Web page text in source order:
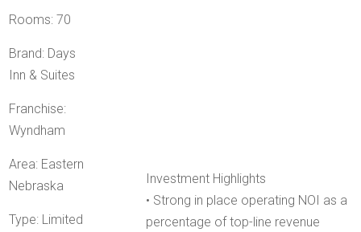
Rooms: 70
Brand: Days
Inn & Suites
Franchise:
Wyndham
Area: Eastern
Nebraska
Type: Limited
Investment Highlights
• Strong in place operating NOI as a
percentage of top-line revenue